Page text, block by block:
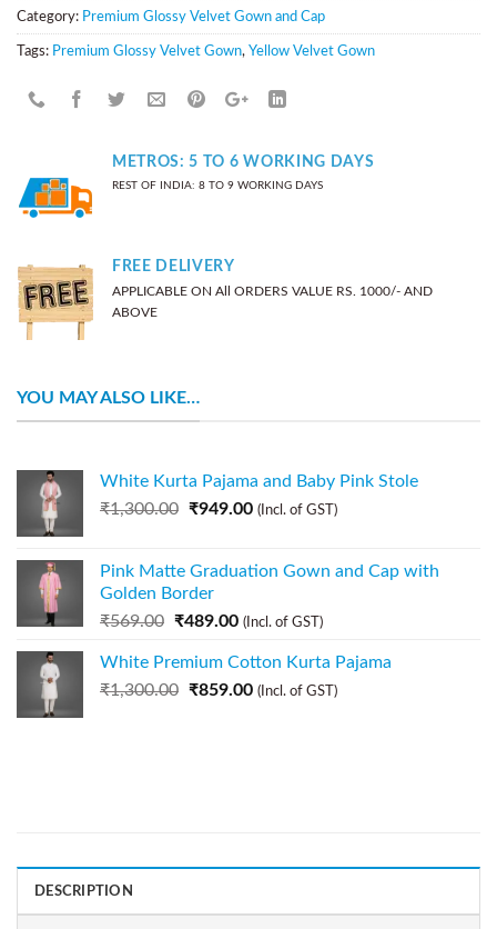
Category: Premium Glossy Velvet Gown and Cap
Tags: Premium Glossy Velvet Gown, Yellow Velvet Gown
METROS: 5 TO 6 WORKING DAYS
REST OF INDIA: 8 TO 9 WORKING DAYS
FREE DELIVERY
APPLICABLE ON All ORDERS VALUE RS. 1000/- AND
ABOVE
YOU MAY ALSO LIKE…
White Kurta Pajama and Baby Pink Stole
₹1,300.00 ₹949.00 (Incl. of GST)
Pink Matte Graduation Gown and Cap with
Golden Border
₹569.00 ₹489.00 (Incl. of GST)
White Premium Cotton Kurta Pajama
₹1,300.00 ₹859.00 (Incl. of GST)
DESCRIPTION